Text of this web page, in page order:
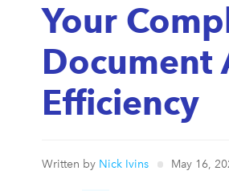
Your
Document
Efficiency
Written by Nick Ivins May 16,